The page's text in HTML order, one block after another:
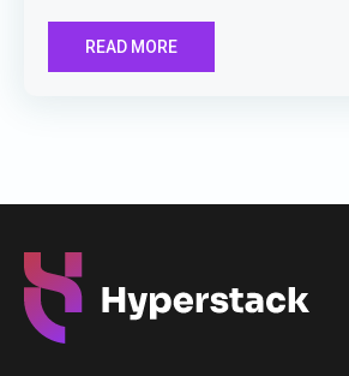
READ MORE